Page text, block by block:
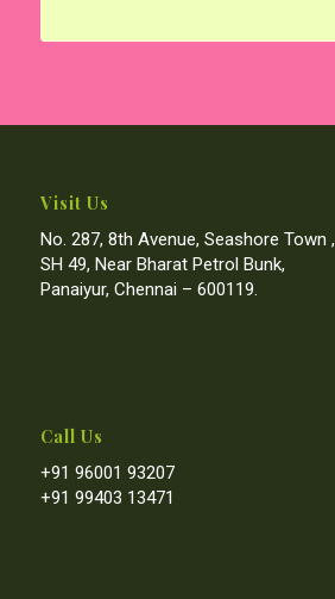
Visit Us
No. 287, 8th Avenue, Seashore Town ,
SH 49, Near Bharat Petrol Bunk,
Panaiyur, Chennai – 600119.
Call Us
+91 96001 93207
+91 99403 13471